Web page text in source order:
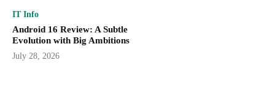
IT Info
Android 16 Review: A Subtle
Evolution with Big Ambitions
July 28, 2026